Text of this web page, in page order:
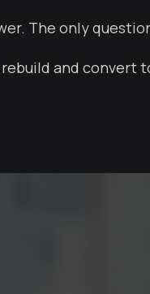
The only
and convert